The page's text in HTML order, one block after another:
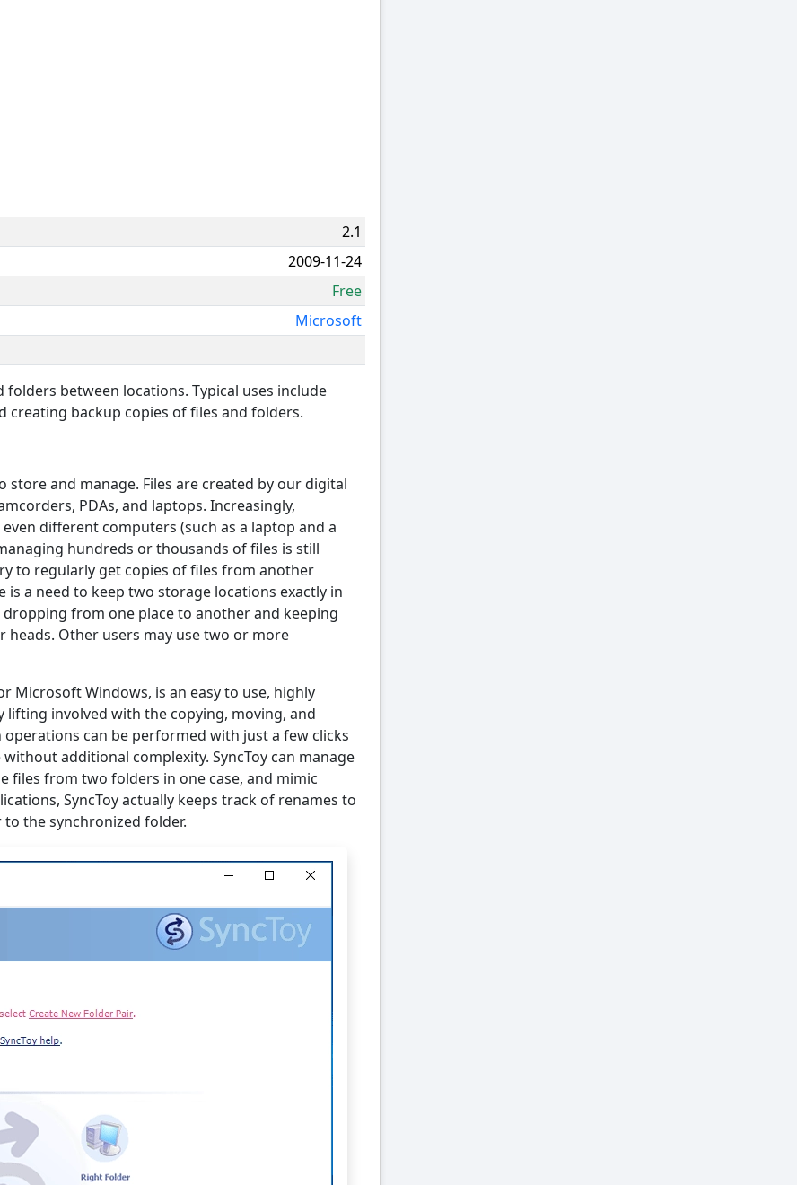
2.1
2009-11-24
Free
Microsoft
between locations. Typical uses include
backup copies of files and folders.
and manage. Files are created by our digital
PDAs, and laptops. Increasingly,
different computers (such as a laptop and a
hundreds or thousands of files is still
to regularly get copies of files from another
a need to keep two storage locations exactly in
from one place to another and keeping
Other users may use two or more
Microsoft Windows, is an easy to use, highly
involved with the copying, moving, and
can be performed with just a few clicks
additional complexity. SyncToy can manage
files from two folders in one case, and mimic
SyncToy actually keeps track of renames to
the synchronized folder.